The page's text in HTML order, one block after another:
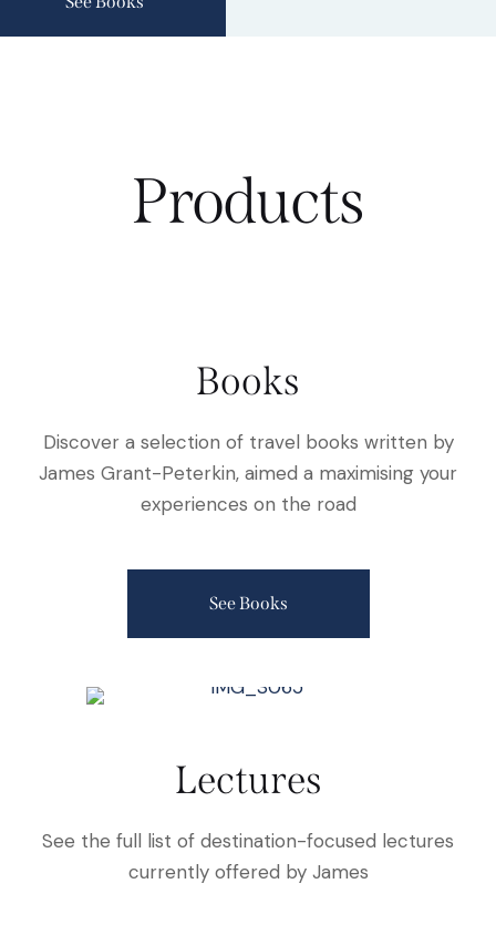
Products
Books
Discover a selection of travel books written by
James Grant-Peterkin, aimed a maximising your
experiences on the road
See Books
Lectures
See the full list of destination-focused lectures
currently offered by James